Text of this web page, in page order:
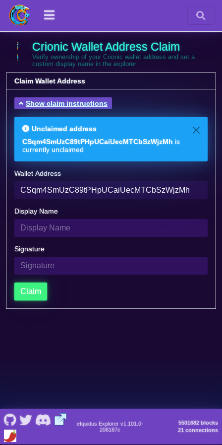
Crionic Wallet Address Claim
Verify ownership of your Crionic wallet address and set a
custom display name in the explorer
Claim Wallet Address
Show claim instructions
Unclaimed address
CSqm4SmUzC89tPHpUCaiUecMTCbSzWjzMh is
currently unclaimed
Wallet Address
Display Name
Signature
Claim
eIquidus Explorer v1.101.0-
208187c
5501682 blocks
21 connections